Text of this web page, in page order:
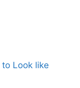
Look like